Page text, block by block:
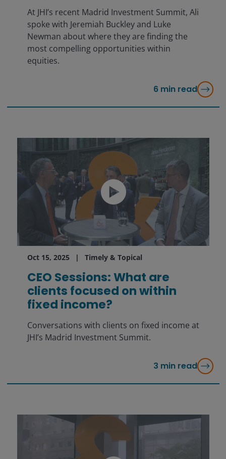
At JHI’s recent Madrid Investment Summit, Ali
spoke with Jeremiah Buckley and Luke
Newman about where they are finding the
most compelling opportunities within
equities.
6 min read
Oct 15, 2025 Timely & Topical
CEO Sessions: What are
clients focused on within
fixed income?
Conversations with clients on fixed income at
JHI’s Madrid Investment Summit.
3 min read